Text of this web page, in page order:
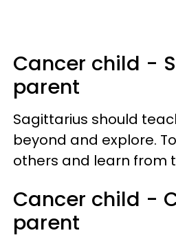
Cancer child -
parent
Sagittarius should
beyond and explore.
others and learn from
Cancer child -
parent